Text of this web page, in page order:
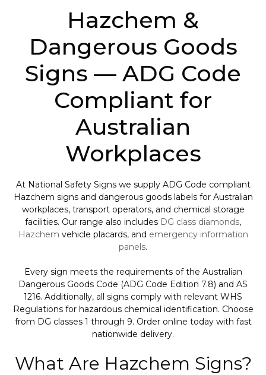
Hazchem &
Dangerous Goods
Signs — ADG Code
Compliant for
Australian
Workplaces
At National Safety Signs we supply ADG Code compliant
Hazchem signs and dangerous goods labels for Australian
workplaces, transport operators, and chemical storage
facilities. Our range also includes DG class diamonds,
Hazchem vehicle placards, and emergency information
panels.
Every sign meets the requirements of the Australian
Dangerous Goods Code (ADG Code Edition 7.8) and AS
1216. Additionally, all signs comply with relevant WHS
Regulations for hazardous chemical identification. Choose
from DG classes 1 through 9. Order online today with fast
nationwide delivery.
What Are Hazchem Signs?